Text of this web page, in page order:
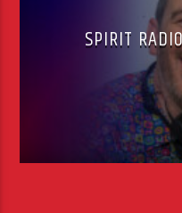
SPIRIT